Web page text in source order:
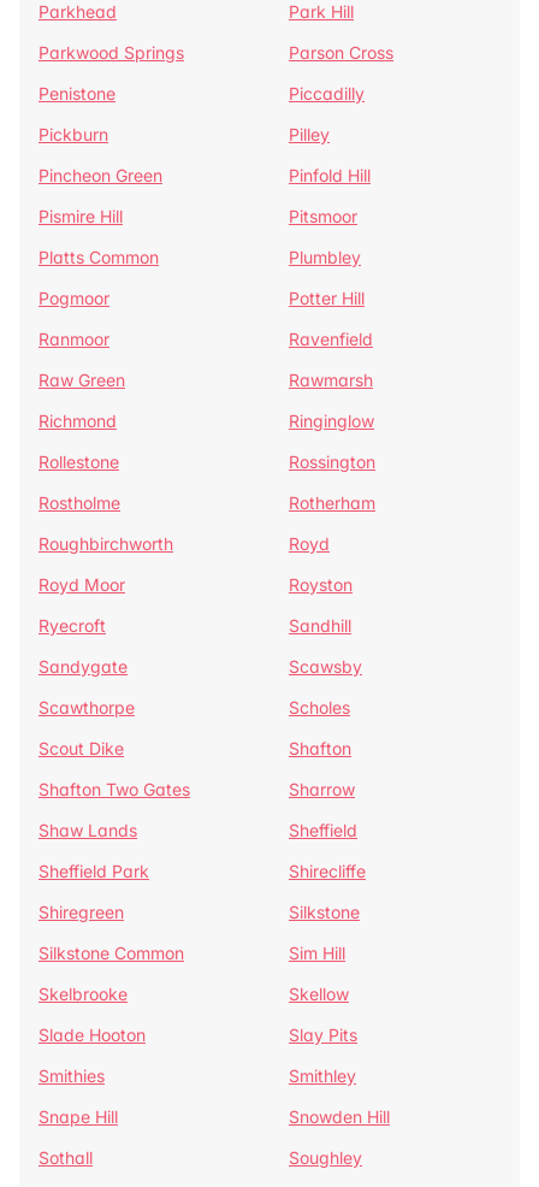
Parkhead
Park Hill
Parkwood Springs
Parson Cross
Penistone
Piccadilly
Pickburn
Pilley
Pincheon Green
Pinfold Hill
Pismire Hill
Pitsmoor
Platts Common
Plumbley
Pogmoor
Potter Hill
Ranmoor
Ravenfield
Raw Green
Rawmarsh
Richmond
Ringinglow
Rollestone
Rossington
Rostholme
Rotherham
Roughbirchworth
Royd
Royd Moor
Royston
Ryecroft
Sandhill
Sandygate
Scawsby
Scawthorpe
Scholes
Scout Dike
Shafton
Shafton Two Gates
Sharrow
Shaw Lands
Sheffield
Sheffield Park
Shirecliffe
Shiregreen
Silkstone
Silkstone Common
Sim Hill
Skelbrooke
Skellow
Slade Hooton
Slay Pits
Smithies
Smithley
Snape Hill
Snowden Hill
Sothall
Soughley